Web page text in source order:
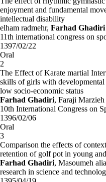
enjoyment and fundamental
intellectual disability
elham radmehr, Farhad Ghadiri
11th international congress on
1397/02/22
Oral
2
The Effect of Karate martial
skills of girls with
low socio-economic status
Farhad Ghadiri, Faraji Marzieh
10th International Congress on
1396/02/06
Oral
3
Comparison the effects of
retention of golf pot in young
Farhad Ghadiri, Masoumeh
research in science and